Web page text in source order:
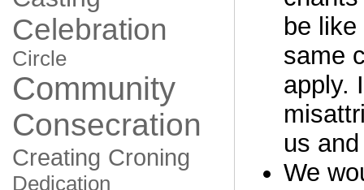
Celebration
Circle
Community
Consecration
Creating Croning
Dedication
be
same
apply.
us
We